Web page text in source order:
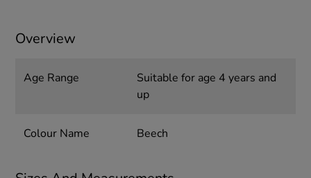
Overview
Age Range
Suitable for age 4 years and
up
Colour Name Beech